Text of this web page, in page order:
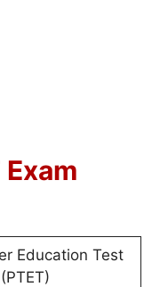
Education Test
(PTET)